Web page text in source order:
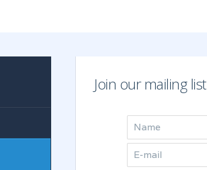
Join our mailing list